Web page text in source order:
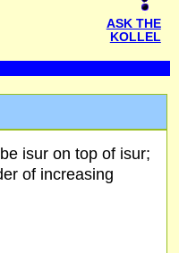
ASK THE
KOLLEL
isur on top of isur;
of increasing